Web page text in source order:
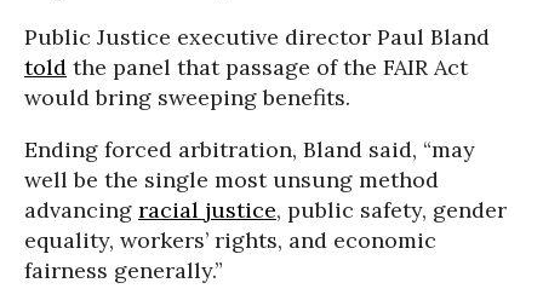
Public Justice executive director Paul Bland
told the panel that passage of the FAIR Act
would bring sweeping benefits.
Ending forced arbitration, Bland said, “may
well be the single most unsung method
advancing racial justice, public safety, gender
equality, workers’ rights, and economic
fairness generally.”